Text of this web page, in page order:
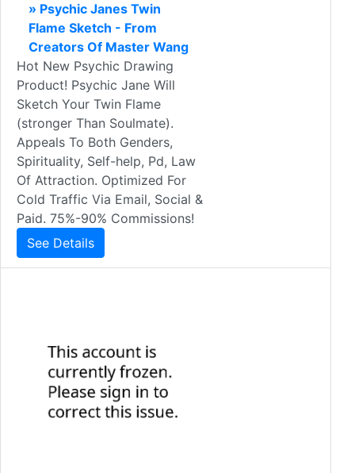
» Psychic Janes Twin
Flame Sketch - From
Creators Of Master Wang
Hot New Psychic Drawing
Product! Psychic Jane Will
Sketch Your Twin Flame
(stronger Than Soulmate).
Appeals To Both Genders,
Spirituality, Self-help, Pd, Law
Of Attraction. Optimized For
Cold Traffic Via Email, Social &
Paid. 75%-90% Commissions!
See Details